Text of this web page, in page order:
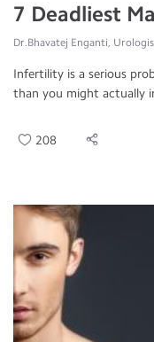
7 Deadliest
Dr.Bhavatej Enganti,
Infertility is a serious
than you might actually
208